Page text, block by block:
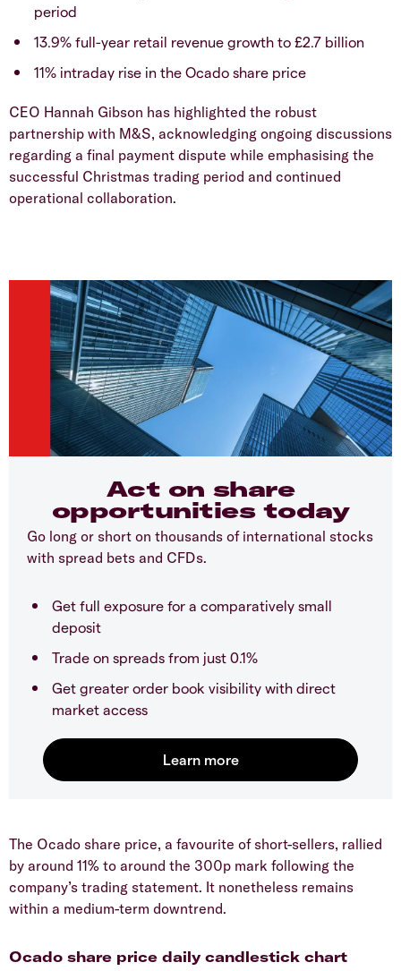
period
​13.9% full-year retail revenue growth to £2.7 billion
​11% intraday rise in the Ocado share price
​CEO Hannah Gibson has highlighted the robust
partnership with M&S, acknowledging ongoing discussions
regarding a final payment dispute while emphasising the
successful Christmas trading period and continued
operational collaboration.
Act on share
opportunities today
Go long or short on thousands of international stocks
with spread bets and CFDs.
Get full exposure for a comparatively small
deposit
Trade on spreads from just 0.1%
Get greater order book visibility with direct
market access
​The Ocado share price, a favourite of short-sellers, rallied
by around 11% to around the 300p mark following the
company’s trading statement. It nonetheless remains
within a medium-term downtrend.
​Ocado share price daily candlestick chart